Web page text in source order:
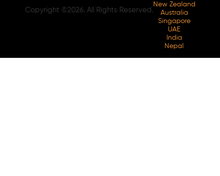
Copyright ©2026. All Rights Reserved.
New Zealand
Australia
Singapore
UAE
India
Nepal